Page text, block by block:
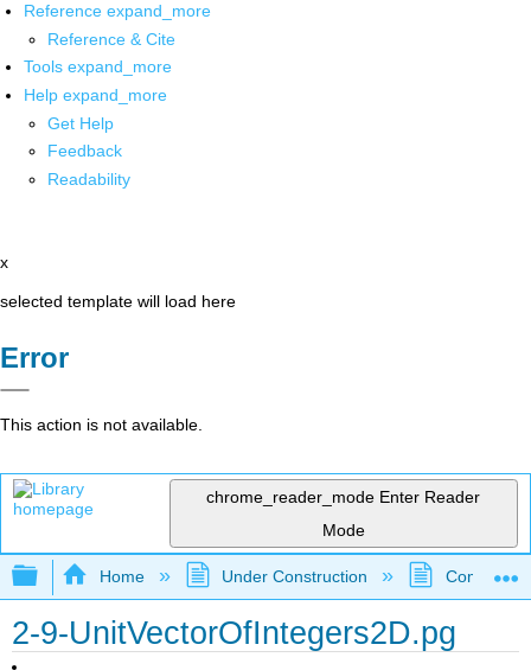
Reference expand_more
Reference & Cite
Tools expand_more
Help expand_more
Get Help
Feedback
Readability
x
selected template will load here
Error
This action is not available.
chrome_reader_mode Enter Reader
Mode
Expand/collapse global hierarchy
Home Under Construction
2-9-UnitVectorOfIntegers2D.pg